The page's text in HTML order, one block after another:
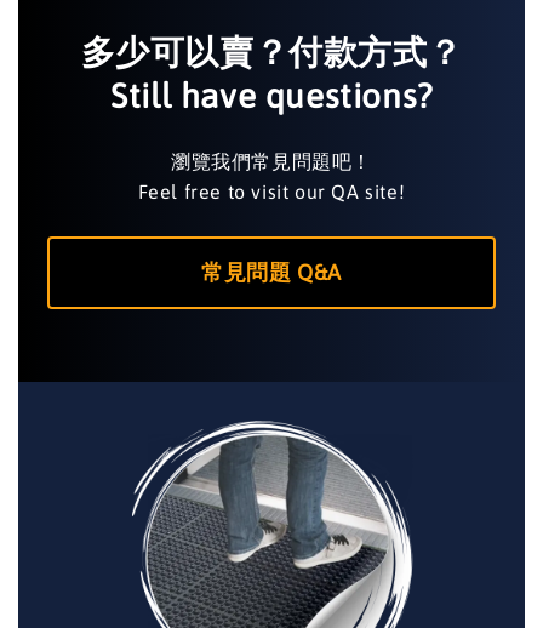
多少可以賣？付款方式？
Still have questions?
瀏覽我們常見問題吧！
Feel free to visit our QA site!
常見問題 Q&A